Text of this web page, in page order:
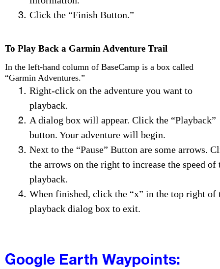
Click the “Finish Button.”
To Play Back a Garmin Adventure Trail
In the left-hand column of BaseCamp is a box called
“Garmin Adventures.”
Right-click on the adventure you want to
playback.
A dialog box will appear. Click the “Playback”
button. Your adventure will begin.
Next to the “Pause” Button are some arrows.
the arrows on the right to increase the speed of
playback.
When finished, click the “x” in the top right of
playback dialog box to exit.
Google Earth Waypoints: